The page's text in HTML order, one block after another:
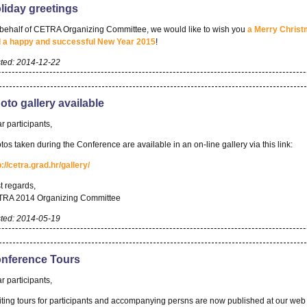
greetings
of CETRA Organizing Committee, we would like to wish you a Merry
a happy and successful New Year 2015!
2014-12-22
gallery available
participants,
taken during the Conference are available in an on-line gallery via this link:
cetra.grad.hr/gallery/
regards,
2014 Organizing Committee
2014-05-19
Tours
participants,
tours for participants and accompanying persns are now published at our web